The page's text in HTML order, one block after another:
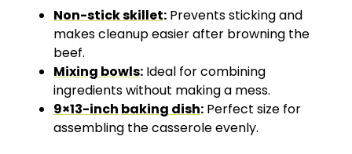
Non-stick skillet: Prevents sticking and
makes cleanup easier after browning the
beef.
Mixing bowls: Ideal for combining
ingredients without making a mess.
9×13-inch baking dish: Perfect size for
assembling the casserole evenly.